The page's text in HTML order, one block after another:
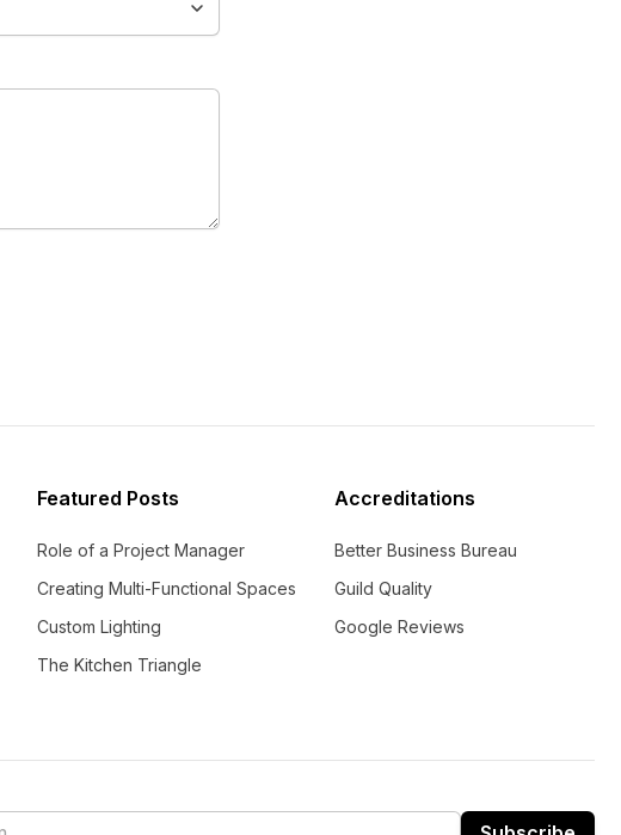
Featured Posts
Role of a Project Manager
Creating Multi-Functional Spaces
Custom Lighting
The Kitchen Triangle
Accreditations
Better Business Bureau
Guild Quality
Google Reviews